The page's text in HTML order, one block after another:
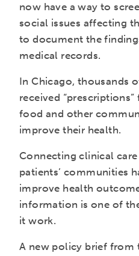
now have a way to
social issues affecting
to document the
medical records.
In Chicago, thousands
received
food and other
improve their health.
Connecting clinical
patients’ communities
improve health
information is one of
it work.
A new policy brief from